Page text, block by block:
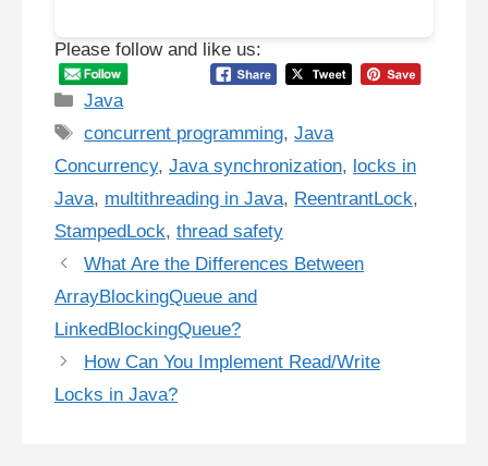
Please follow and like us:
Categories
Java
Tags
concurrent programming,Java
Concurrency, Java synchronization, locks in
Java, multithreading in Java, ReentrantLock,
StampedLock, thread safety
What Are the Differences Between
ArrayBlockingQueue and
LinkedBlockingQueue?
How Can You Implement Read/Write
Locks in Java?